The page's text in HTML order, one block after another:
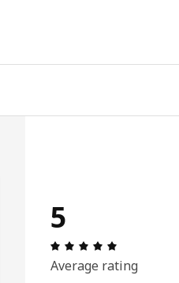
5
Average rating